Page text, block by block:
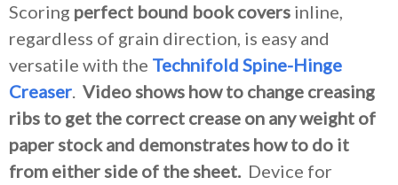
Scoring perfect bound book covers inline,
regardless of grain direction, is easy and
versatile with the Technifold Spine-Hinge
Creaser. Video shows how to change creasing
ribs to get the correct crease on any weight of
paper stock and demonstrates how to do it
from either side of the sheet. Device for